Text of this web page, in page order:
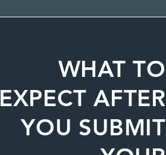
WHAT TO
EXPECT AFTER
YOU SUBMIT